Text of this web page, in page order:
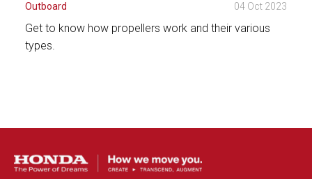
Outboard 04 Oct 2023
Get to know how propellers work and their various
types.